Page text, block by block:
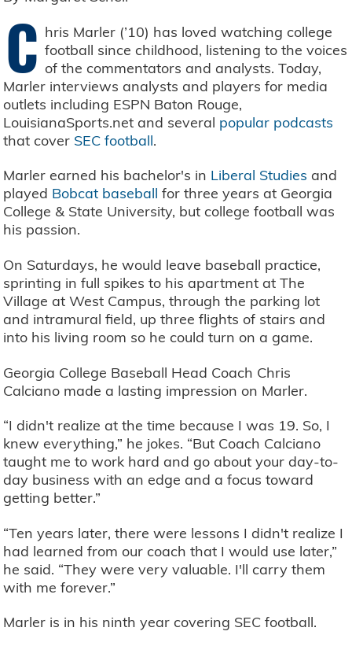
C hris Marler (’10) has loved watching college
football since childhood, listening to the voices
of the commentators and analysts. Today,
Marler interviews analysts and players for media
outlets including ESPN Baton Rouge,
LouisianaSports.net and several popular podcasts
that cover SEC football.
Marler earned his bachelor's in Liberal Studies and
played Bobcat baseball for three years at Georgia
College & State University, but college football was
his passion.
On Saturdays, he would leave baseball practice,
sprinting in full spikes to his apartment at The
Village at West Campus, through the parking lot
and intramural field, up three flights of stairs and
into his living room so he could turn on a game.
Georgia College Baseball Head Coach Chris
Calciano made a lasting impression on Marler.
“I didn't realize at the time because I was 19. So, I
knew everything,” he jokes. “But Coach Calciano
taught me to work hard and go about your day-to-
day business with an edge and a focus toward
getting better.”
“Ten years later, there were lessons I didn't realize I
had learned from our coach that I would use later,”
he said. “They were very valuable. I'll carry them
with me forever.”
Marler is in his ninth year covering SEC football.